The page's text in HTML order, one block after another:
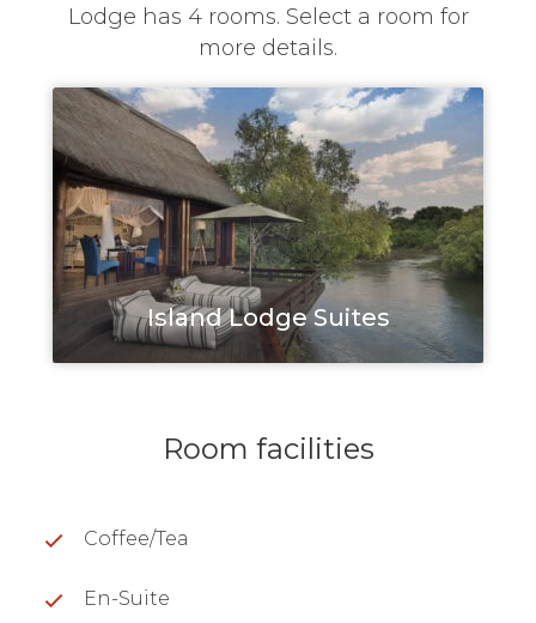
Lodge has 4 rooms. Select a room for
more details.
Island Lodge Suites
Room facilities
Coffee/Tea
En-Suite